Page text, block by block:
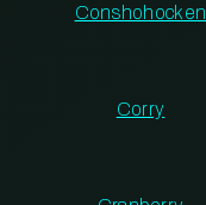
Conshohocken
Corry